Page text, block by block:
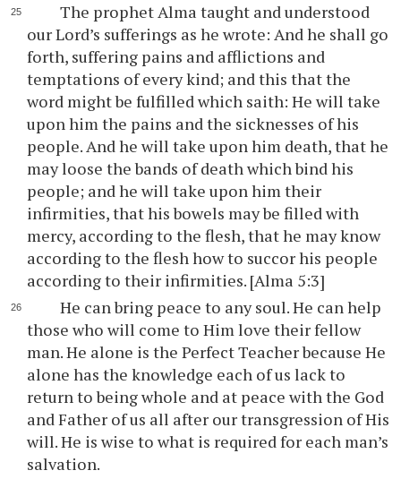
The prophet Alma taught and understood
our Lord’s sufferings as he wrote: And he shall go
forth, suffering pains and afflictions and
temptations of every kind; and this that the
word might be fulfilled which saith: He will take
upon him the pains and the sicknesses of his
people. And he will take upon him death, that he
may loose the bands of death which bind his
people; and he will take upon him their
infirmities, that his bowels may be filled with
mercy, according to the flesh, that he may know
according to the flesh how to succor his people
according to their infirmities. [Alma 5:3]
He can bring peace to any soul. He can help
those who will come to Him love their fellow
man. He alone is the Perfect Teacher because He
alone has the knowledge each of us lack to
return to being whole and at peace with the God
and Father of us all after our transgression of His
will. He is wise to what is required for each man’s
salvation.